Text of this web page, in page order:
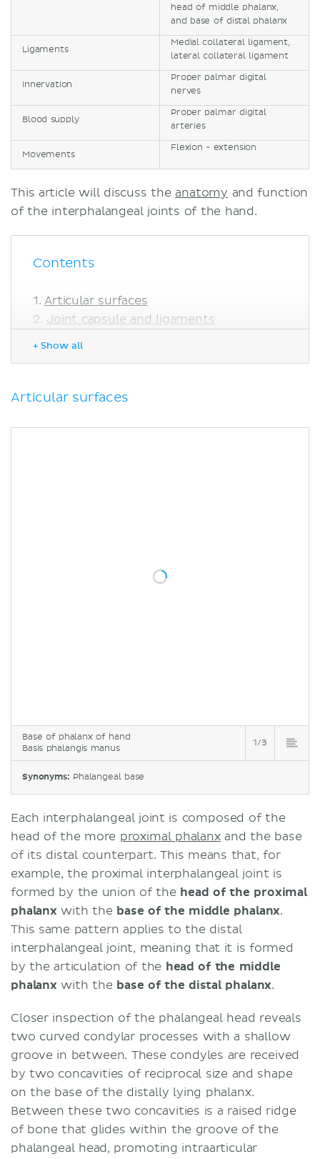
head of middle phalanx,
and base of distal phalanx
Ligaments
Medial collateral ligament,
lateral collateral ligament
Innervation
Proper palmar digital
nerves
Blood supply
Proper palmar digital
arteries
Movements
Flexion - extension
This article will discuss the anatomy and function
of the interphalangeal joints of the hand.
Contents
Articular surfaces
Joint capsule and ligaments
Blood supply
Muscles acting on the interphalangeal
+ Show all
Articular surfaces
Base of phalanx of hand
Basis phalangis manus
1/3
Synonyms: Phalangeal base
Each interphalangeal joint is composed of the
head of the more proximal phalanxand the base
of its distal counterpart. This means that, for
example, the proximal interphalangeal joint is
formed by the union of the head of the proximal
phalanxwith the base of the middle phalanx.
This same pattern applies to the distal
interphalangeal joint, meaning that it is formed
by the articulation of the head of the middle
phalanxwith the base of the distal phalanx.
Closer inspection of the phalangeal head reveals
two curved condylar processes with a shallow
groove in between. These condyles are received
by two concavities of reciprocal size and shape
on the base of the distally lying phalanx.
Between these two concavities is a raised ridge
of bone that glides within the groove of the
phalangeal head, promoting intraarticular